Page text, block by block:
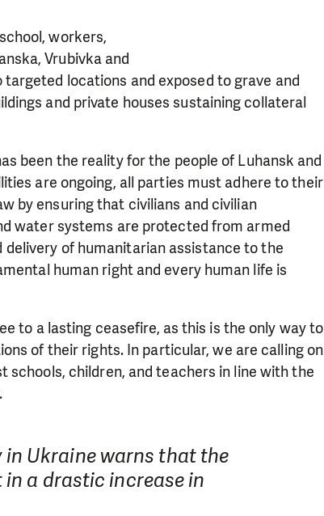
workers,
Vrubivka and
locations and exposed to grave and
and private houses sustaining collateral
been the reality for the people of Luhansk and
are ongoing, all parties must adhere to their
by ensuring that civilians and civilian
water systems are protected from armed
of humanitarian assistance to the
human right and every human life is
to a lasting ceasefire, as this is the only way to
of their rights. In particular, we are calling on
children, and teachers in line with the
Ukraine warns that the
a drastic increase in